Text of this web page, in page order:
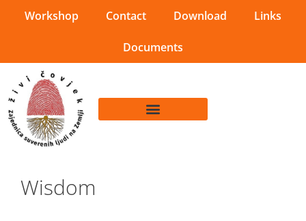
Workshop Contact Download Links
Documents
Wisdom